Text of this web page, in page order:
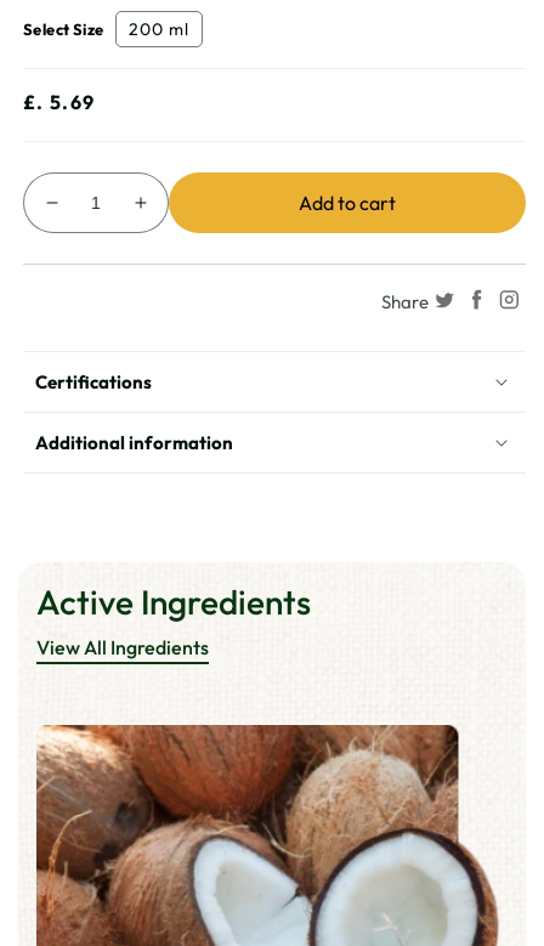
Select Size 200 ml
Regular
£. 5.69
Decrease
quantity
for
Hair
Increase
quantity
for
Hair
Add to cart
Share
Certifications
Additional information
Active Ingredients
View All Ingredients